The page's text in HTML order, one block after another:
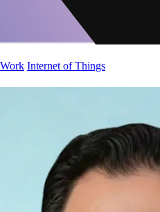
Internet of Things